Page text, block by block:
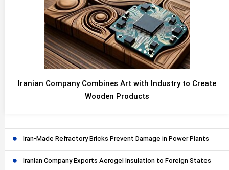
Iranian Company Combines Art with Industry to Create
Wooden Products
Iran-Made Refractory Bricks Prevent Damage in Power Plants
Iranian Company Exports Aerogel Insulation to Foreign States